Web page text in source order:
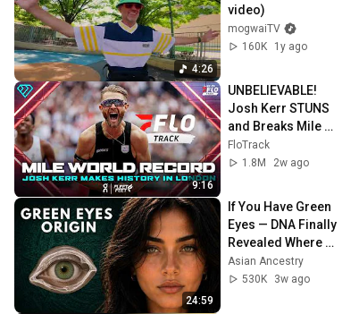
4:26
video)
mogwaiTV
160K
1y ago
9:16
UNBELIEVABLE!
Josh Kerr STUNS
and Breaks Mile
World Record for
win at London
FloTrack
1.8M
2w ago
24:59
If You Have Green
Eyes — DNA Finally
Revealed Where
They Really Come
From
Asian Ancestry
530K
3w ago